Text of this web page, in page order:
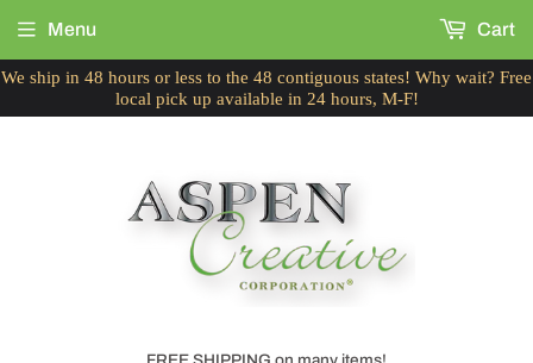
We ship in 48 hours or less to the 48 contiguous states! Why wait? Free
local pick up available in 24 hours, M-F!
Menu Cart